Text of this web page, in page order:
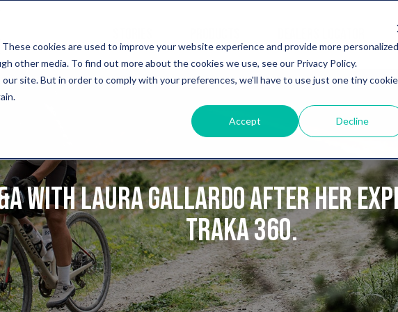
cookies are used to improve your website experience and provide more personalized
other media. To find out more about the cookies we use, see our Privacy Policy.
site. But in order to comply with your preferences, we'll have to use just one tiny cookie
Accept Decline
with Laura Gallardo after her
Traka 360.